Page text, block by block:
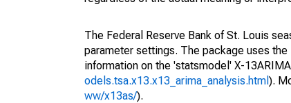
The Federal Reserve Bank of St. Louis
parameter settings. The package uses
information on the 'statsmodel' X-
odels.tsa.x13.x13_arima_analysis.html ).
ww/x13as/).